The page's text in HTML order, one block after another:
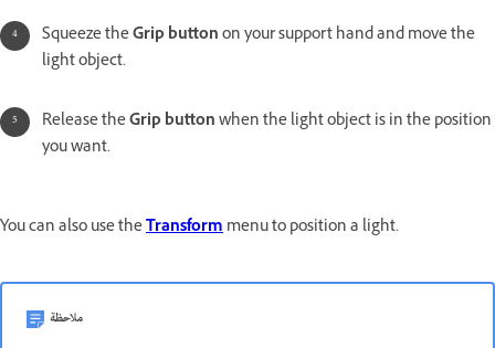
Squeeze theGrip buttonon your support hand and move the
light object.
Release theGrip buttonwhen the light object is in the position
you want.
You can also use theTransformmenu to position a light.
ملاحظة